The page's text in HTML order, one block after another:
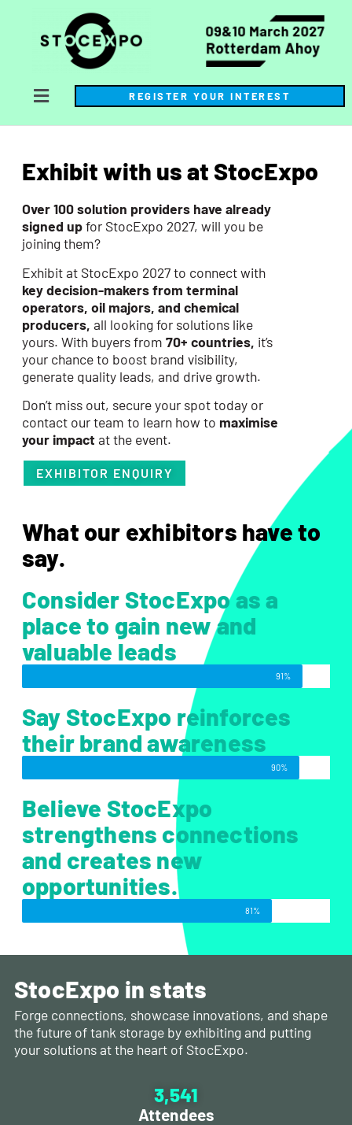
REGISTER YOUR INTEREST
Exhibit with us at StocExpo
Over 100 solution providers have already
signed upfor StocExpo 2027, will you be
joining them?
Exhibit at StocExpo 2027 to connect with
key decision-makers from terminal
operators, oil majors, and chemical
producers, all looking for solutions like
yours. With buyers from 70+ countries, it’s
your chance to boost brand visibility,
generate quality leads, and drive growth.
Don’t miss out, secure your spot today or
contact our team to learn how to maximise
your impactat the event.
EXHIBITOR ENQUIRY
What our exhibitors have to
say.
Consider StocExpo as a
place to gain new and
valuable leads
91%
Say StocExpo reinforces
their brand awareness
90%
Believe StocExpo
strengthens connections
and creates new
opportunities.
81%
StocExpo in stats
Forge connections, showcase innovations, and shape
the future of tank storage by exhibiting and putting
your solutions at the heart of StocExpo.
Attendees
3,541